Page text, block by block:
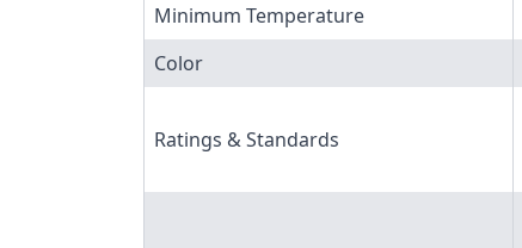
Minimum Temperature
Color
Ratings & Standards